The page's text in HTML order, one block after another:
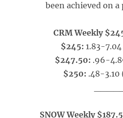
been achieved on
CRM Weekly
$245: 1.83-
$247.50: .96-
$250: .48-3.10
SNOW Weekly